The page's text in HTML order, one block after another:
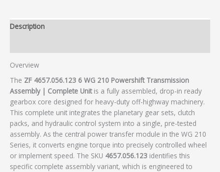
Description
Overview
The ZF 4657.056.123 6 WG 210 Powershift Transmission
Assembly | Complete Unitis a fully assembled, drop-in ready
gearbox core designed for heavy-duty off-highway machinery.
This complete unit integrates the planetary gear sets, clutch
packs, and hydraulic control system into a single, pre-tested
assembly. As the central power transfer module in the WG 210
Series, it converts engine torque into precisely controlled wheel
or implement speed. The SKU 4657.056.123 identifies this
specific complete assembly variant, which is engineered to